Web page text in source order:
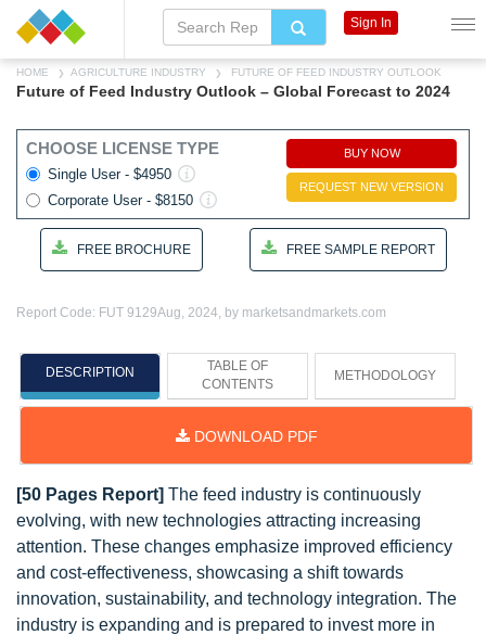
HOME AGRICULTURE INDUSTRY FUTURE OF FEED INDUSTRY OUTLOOK
Future of Feed Industry Outlook – Global Forecast to 2024
CHOOSE LICENSE TYPE
Single User - $4950
Corporate User - $8150
BUY NOW
REQUEST NEW VERSION
FREE BROCHURE FREE SAMPLE REPORT
Report Code: FUT 9129Aug, 2024, by marketsandmarkets.com
DESCRIPTION
TABLE OF
CONTENTS
METHODOLOGY
DOWNLOAD PDF
[50 Pages Report] The feed industry is continuously
evolving, with new technologies attracting increasing
attention. These changes emphasize improved efficiency
and cost-effectiveness, showcasing a shift towards
innovation, sustainability, and technology integration. The
industry is expanding and is prepared to invest more in
Sign In